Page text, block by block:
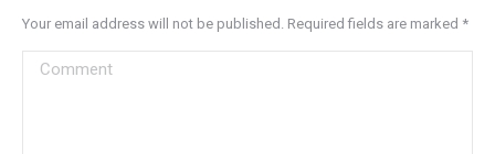
Your email address will not be published. Required fields are marked *
Comment